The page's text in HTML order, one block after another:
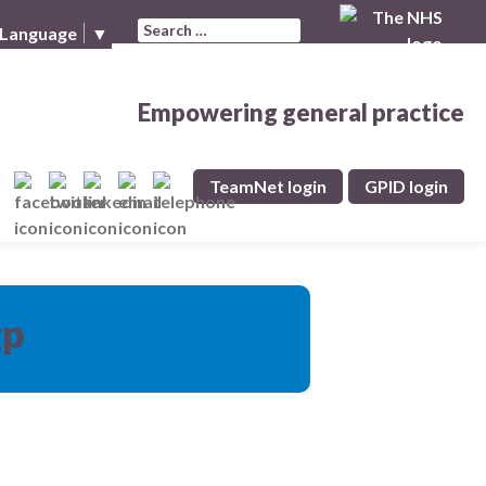
▼ Search for:
Empowering general practice
GPID login
TeamNet login